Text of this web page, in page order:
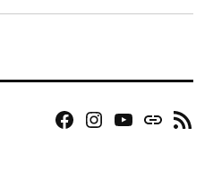
Facebook
Instagram
YouTubeBluesky
RSS